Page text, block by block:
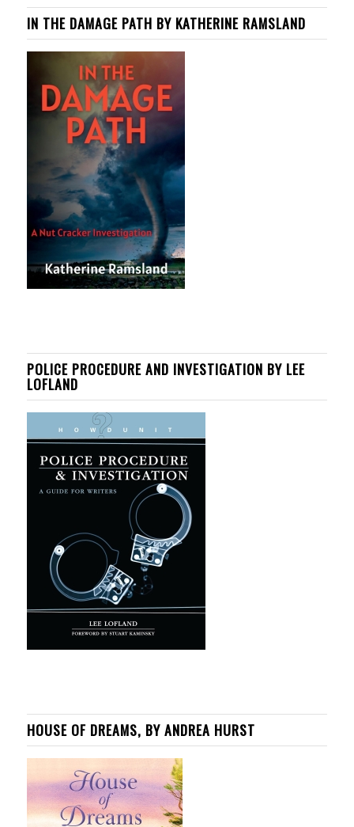
IN THE DAMAGE PATH BY KATHERINE RAMSLAND
POLICE PROCEDURE AND INVESTIGATION BY LEE
LOFLAND
HOUSE OF DREAMS, BY ANDREA HURST